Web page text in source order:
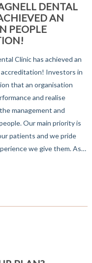
DENTAL
AN
PEOPLE
Clinic has achieved an
Investors in
that an organisation
and realise
management and
Our main priority is
patients and we pride
we give them. As…